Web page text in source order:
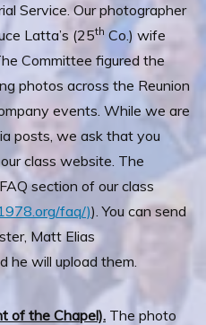
Service. Our photographer
Latta’s (25th Co.) wife
Committee figured the
photos across the Reunion
events. While we are
posts, we ask that you
class website. The
section of our class
faq/)). You can send
Matt Elias
he will upload them.
of the Chapel). The photo